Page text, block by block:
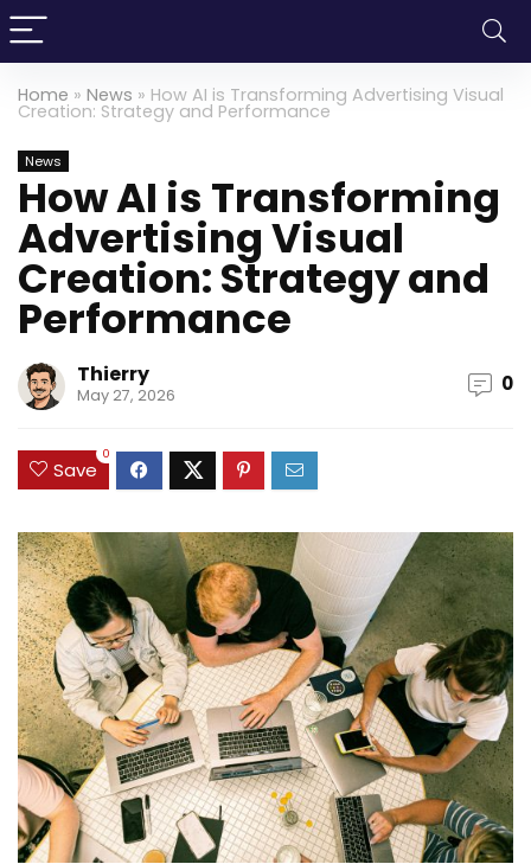
Home » News » How AI is Transforming Advertising Visual
Creation: Strategy and Performance
News
How AI is Transforming
Advertising Visual
Creation: Strategy and
Performance
Thierry
May 27, 2026 0
Save
0